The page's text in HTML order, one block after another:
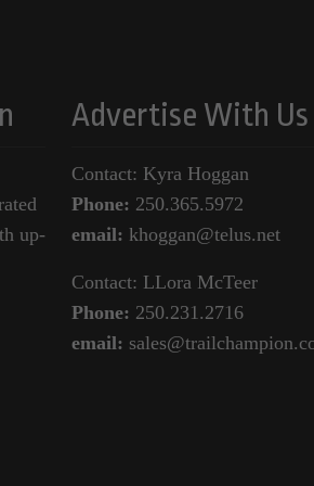
up-
Advertise With Us
Contact: Kyra Hoggan
Phone: 250.365.5972
email: khoggan@telus.net
Contact: LLora McTeer
Phone: 250.231.2716
email: